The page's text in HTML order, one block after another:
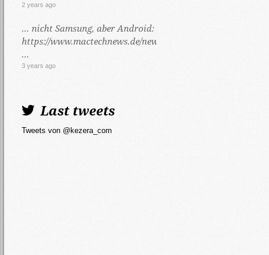
2 years ago
… nicht Samsung, aber Android:
https://www.mactechnews.de/news/article/Dynamic-
…
3 years ago
Last tweets
Tweets von @kezera_com